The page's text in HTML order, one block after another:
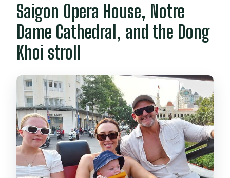
Saigon Opera House, Notre
Dame Cathedral, and the Dong
Khoi stroll